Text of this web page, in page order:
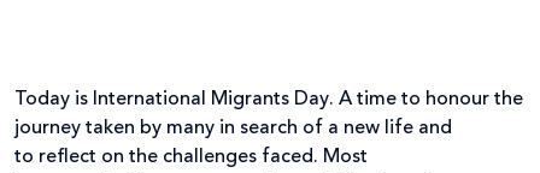
Today is International Migrants Day. A time to honour the
journey taken by many in search of a new life and
to reflect on the challenges faced. Most